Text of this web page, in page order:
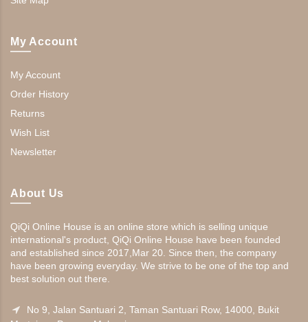
My Account
My Account
Order History
Returns
Wish List
Newsletter
About Us
QiQi Online House is an online store which is selling unique
international's product, QiQi Online House have been founded
and established since 2017,Mar 20. Since then, the company
have been growing everyday. We strive to be one of the top and
best solution out there.
No 9, Jalan Santuari 2, Taman Santuari Row, 14000, Bukit